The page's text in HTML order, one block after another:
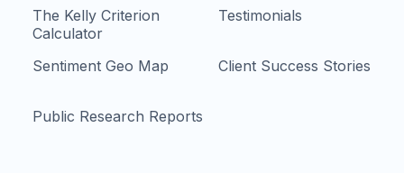
The Kelly Criterion
Calculator
Sentiment Geo Map
Public Research Reports
Testimonials
Client Success Stories